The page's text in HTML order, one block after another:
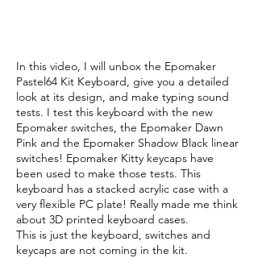
In this video, I will unbox the Epomaker
Pastel64 Kit Keyboard, give you a detailed
look at its design, and make typing sound
tests. I test this keyboard with the new
Epomaker switches, the Epomaker Dawn
Pink and the Epomaker Shadow Black linear
switches! Epomaker Kitty keycaps have
been used to make those tests. This
keyboard has a stacked acrylic case with a
very flexible PC plate! Really made me think
about 3D printed keyboard cases.
This is just the keyboard, switches and
keycaps are not coming in the kit.